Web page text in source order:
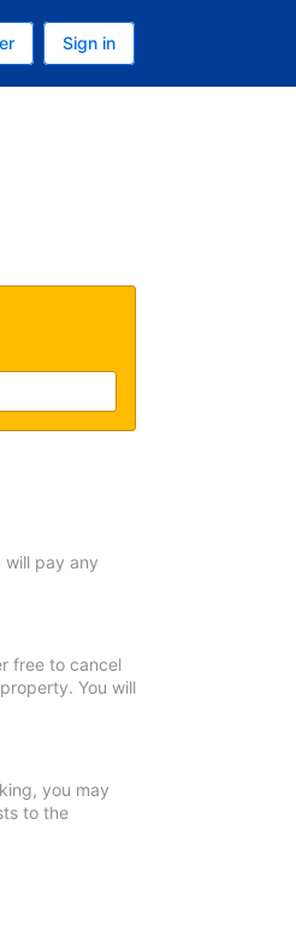
is English (UK)
Sign in
will pay any
free to cancel
You will
you may
to the